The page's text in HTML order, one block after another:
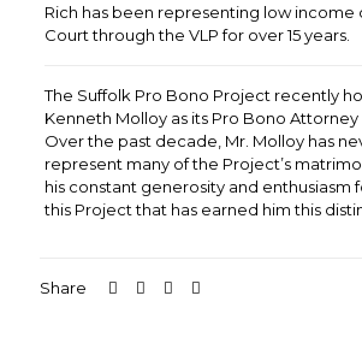
Rich has been representing low income
Court through the VLP for over 15 years.
The Suffolk Pro Bono Project recently
Kenneth Molloy as its Pro Bono Attorney
Over the past decade, Mr. Molloy has
represent many of the Project’s
his constant generosity and enthusiasm
this Project that has earned him this
Share